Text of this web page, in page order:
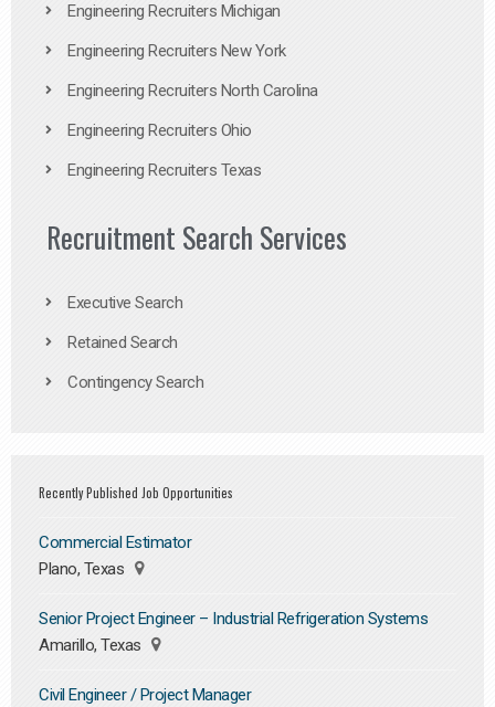
Engineering Recruiters Michigan
Engineering Recruiters New York
Engineering Recruiters North Carolina
Engineering Recruiters Ohio
Engineering Recruiters Texas
Recruitment Search Services
Executive Search
Retained Search
Contingency Search
Recently Published Job Opportunities
Commercial Estimator
Plano, Texas
Senior Project Engineer – Industrial Refrigeration Systems
Amarillo, Texas
Civil Engineer / Project Manager